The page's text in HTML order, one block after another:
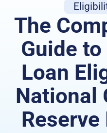
The
Guide
Loan
National